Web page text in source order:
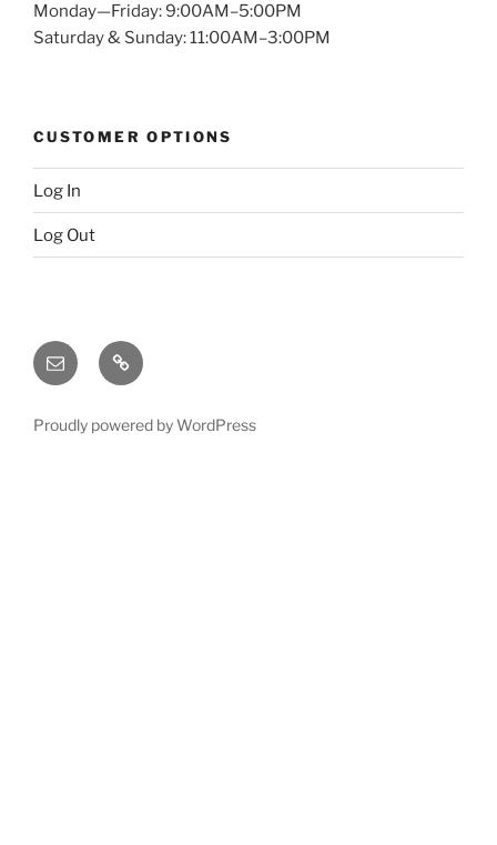
Monday—Friday: 9:00AM–5:00PM
Saturday & Sunday: 11:00AM–3:00PM
CUSTOMER OPTIONS
Log In
Log Out
Email
X
(twitter)
Proudly powered by WordPress